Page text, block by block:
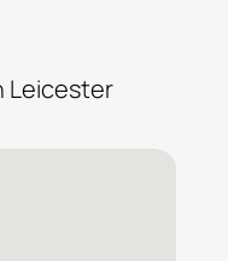
Leicester